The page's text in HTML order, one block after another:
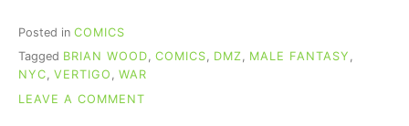
Posted in COMICS
Tagged BRIAN WOOD, COMICS, DMZ, MALE FANTASY ,
NYC, VERTIGO , WAR
LEAVE A COMMENT